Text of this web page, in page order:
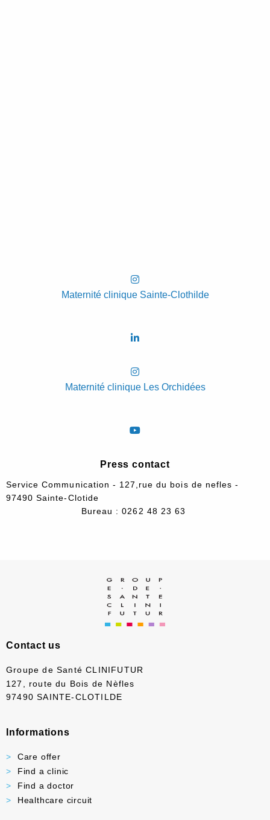
Maternité clinique Sainte-Clothilde
Maternité clinique Les Orchidées
Press contact
Service Communication - 127,rue du bois de nefles -
97490 Sainte-Clotide
Bureau : 0262 48 23 63
Contact us
Groupe de Santé CLINIFUTUR
127, route du Bois de Nèfles
97490 SAINTE-CLOTILDE
Informations
Care offer
Find a clinic
Find a doctor
Healthcare circuit